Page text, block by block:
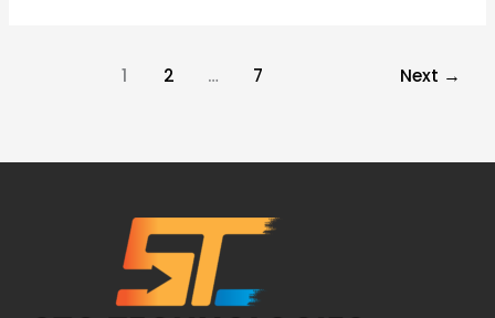
1 2 … 7 Next →